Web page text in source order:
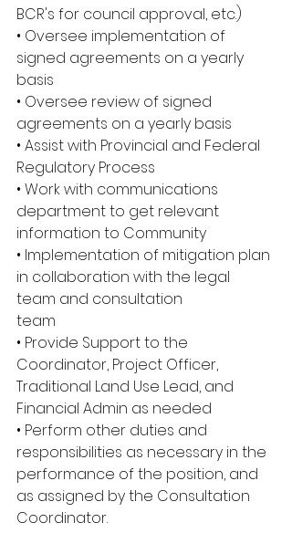
BCR's for council approval, etc.)
• Oversee implementation of
signed agreements on a yearly
basis
• Oversee review of signed
agreements on a yearly basis
• Assist with Provincial and Federal
Regulatory Process
• Work with communications
department to get relevant
information to Community
• Implementation of mitigation plan
in collaboration with the legal
team and consultation
team
• Provide Support to the
Coordinator, Project Officer,
Traditional Land Use Lead, and
Financial Admin as needed
• Perform other duties and
responsibilities as necessary in the
performance of the position, and
as assigned by the Consultation
Coordinator.